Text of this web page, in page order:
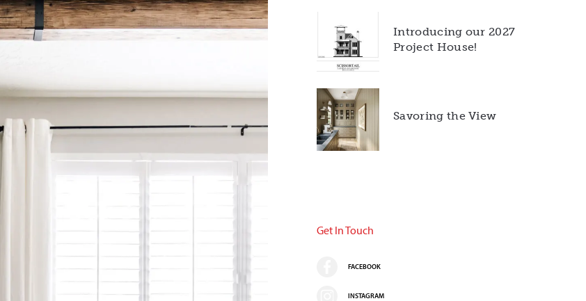
Introducing our 2027
Project House!
Savoring the View
Get In Touch
FACEBOOK
INSTAGRAM